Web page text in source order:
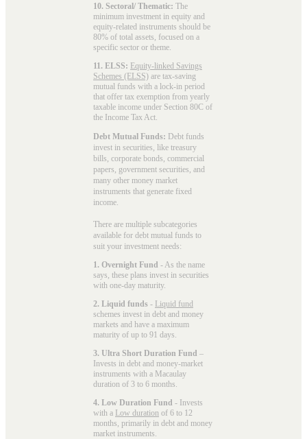
10. Sectoral/ Thematic: The
minimum investment in equity and
equity-related instruments should be
80% of total assets, focused on a
specific sector or theme.
11. ELSS: Equity-linked Savings
Schemes (ELSS) are tax-saving
mutual funds with a lock-in period
that offer tax exemption from yearly
taxable income under Section 80C of
the Income Tax Act.
Debt Mutual Funds: Debt funds
invest in securities, like treasury
bills, corporate bonds, commercial
papers, government securities, and
many other money market
instruments that generate fixed
income.
There are multiple subcategories
available for debt mutual funds to
suit your investment needs:
1. Overnight Fund - As the name
says, these plans invest in securities
with one-day maturity.
2. Liquid funds - Liquid fund
schemes invest in debt and money
markets and have a maximum
maturity of up to 91 days.
3. Ultra Short Duration Fund –
Invests in debt and money-market
instruments with a Macaulay
duration of 3 to 6 months.
4. Low Duration Fund - Invests
with a Low duration of 6 to 12
months, primarily in debt and money
market instruments.